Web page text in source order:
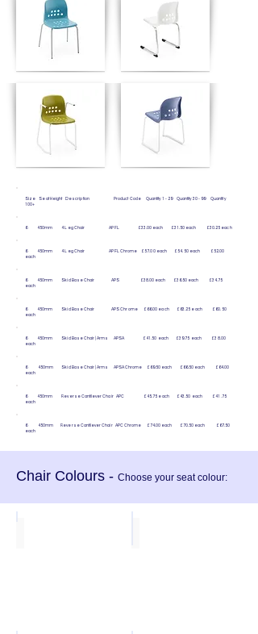
Size Seat Height Description Product Code Quantity 1 - 29 Quantity 30 - 99 Quantity
100+
6 450mm 4 Leg Chair APFL £33.00 each £31.50 each £30.25 each
6 450mm 4 Leg Chair APFL Chrome £57.00 each £54.50 each £52.00
each
6 450mm Skid Base Chair APS £38.00 each £36.50 each £34.75
each
6 450mm Skid Base Chair APS Chrome £66.00 each £63.25 each £60.50
each
6 450mm Skid Base Chair | Arms APSA £41.50 each £39.75 each £38.00
each
6 450mm Skid Base Chair | Arms APSA Chrome £69.50 each £66.50 each £64.00
each
6 450mm Reverse Cantilever Chair APC £45.75 each £43.50 each £41.75
each
6 450mm Reverse Cantilever Chair APC Chrome £74.00 each £70.50 each £67.50
each
Chair Colours - Choose your seat colour: